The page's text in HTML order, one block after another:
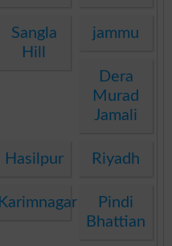
Sangla
Hill
jammu
Dera
Murad
Jamali
Hasilpur Riyadh
Karimnagar
Pindi
Bhattian